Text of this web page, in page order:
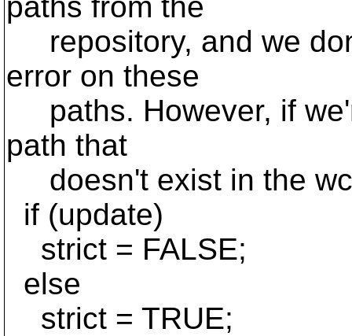
repository, and we
error on these
paths. However, if
path that
doesn't exist in the
if (update)
strict = FALSE;
else
strict = TRUE;